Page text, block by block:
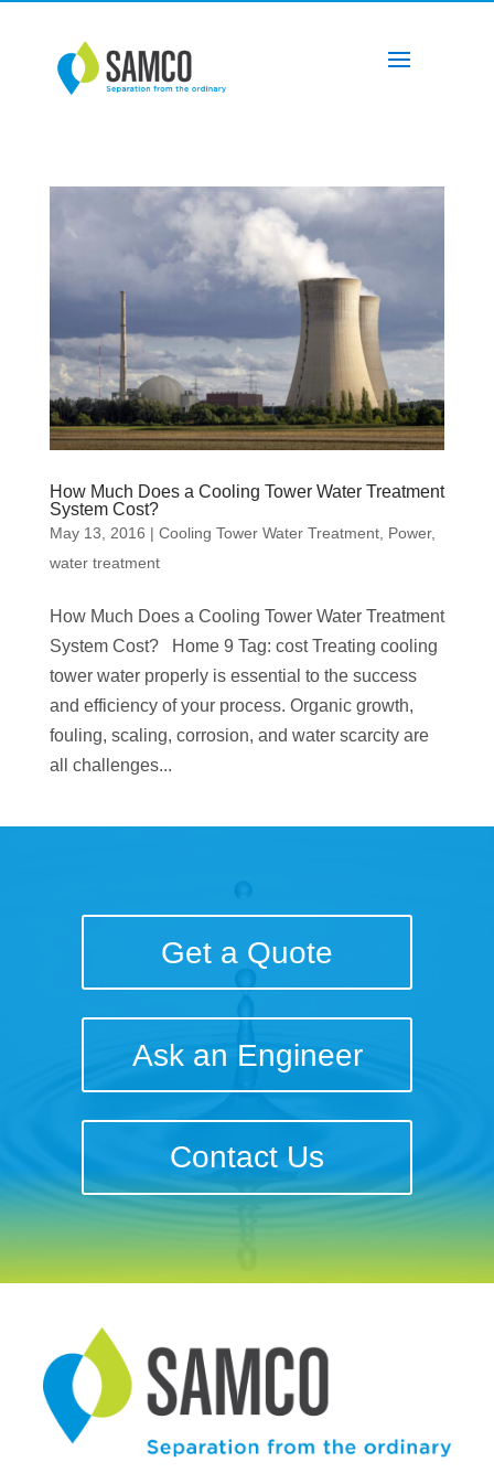
How Much Does a Cooling Tower Water Treatment
System Cost?
May 13, 2016 | Cooling Tower Water Treatment, Power,
water treatment
How Much Does a Cooling Tower Water Treatment
System Cost? Home 9 Tag: cost Treating cooling
tower water properly is essential to the success
and efficiency of your process. Organic growth,
fouling, scaling, corrosion, and water scarcity are
all challenges...
Get a Quote
Ask an Engineer
Contact Us